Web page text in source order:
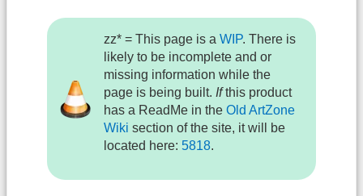
zz* = This page is aWIP. There is
likely to be incomplete and or
missing information while the
page is being built. Ifthis product
has a ReadMe in theOld ArtZone
Wiki section of the site, it will be
located here:5818.